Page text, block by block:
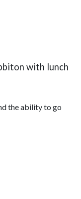
with lunch
the ability to go